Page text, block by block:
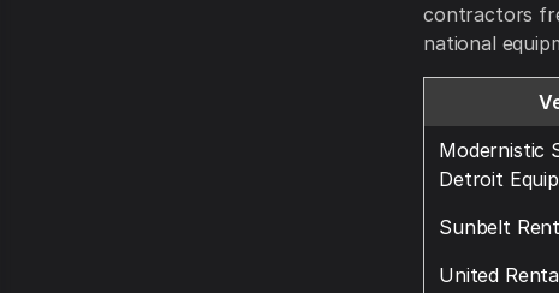
contractors
national
Modernistic
Detroit
Sunbelt
United